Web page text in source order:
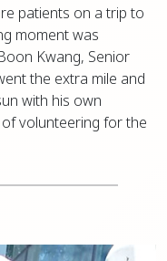
patients on a trip to
moment was
Kwang, Senior
the extra mile and
with his own
volunteering for the